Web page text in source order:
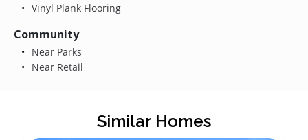
Vinyl Plank Flooring
Community
Near Parks
Near Retail
Similar Homes